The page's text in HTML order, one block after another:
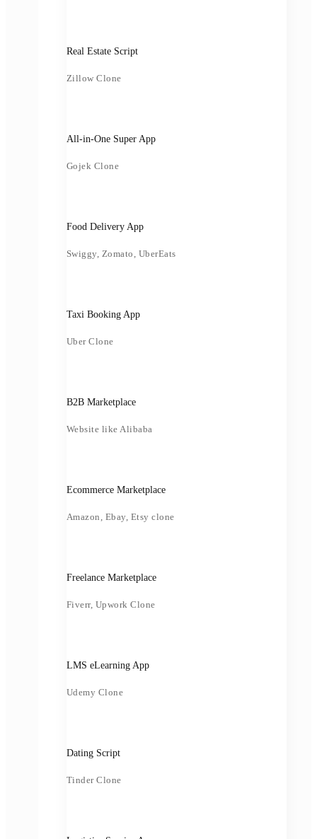
Real Estate Script
Zillow Clone
All-in-One Super App
Gojek Clone
Food Delivery App
Swiggy, Zomato, UberEats
Taxi Booking App
Uber Clone
B2B Marketplace
Website like Alibaba
Ecommerce Marketplace
Amazon, Ebay, Etsy clone
Freelance Marketplace
Fiverr, Upwork Clone
LMS eLearning App
Udemy Clone
Dating Script
Tinder Clone